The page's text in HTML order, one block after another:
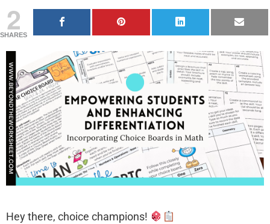
2
SHARES
Hey there, choice champions!